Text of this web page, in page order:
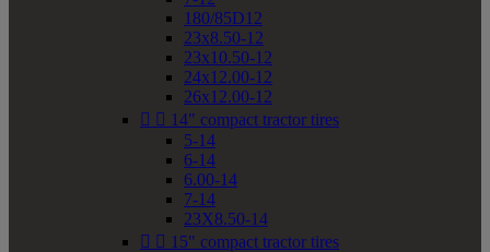
180/85D12
23x8.50-12
23x10.50-12
24x12.00-12
26x12.00-12
  14" compact tractor tires
5-14
6-14
6.00-14
7-14
23X8.50-14
  15" compact tractor tires